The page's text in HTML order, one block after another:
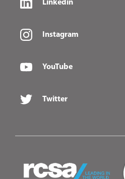
Linkedin
Instagram
YouTube
Twitter